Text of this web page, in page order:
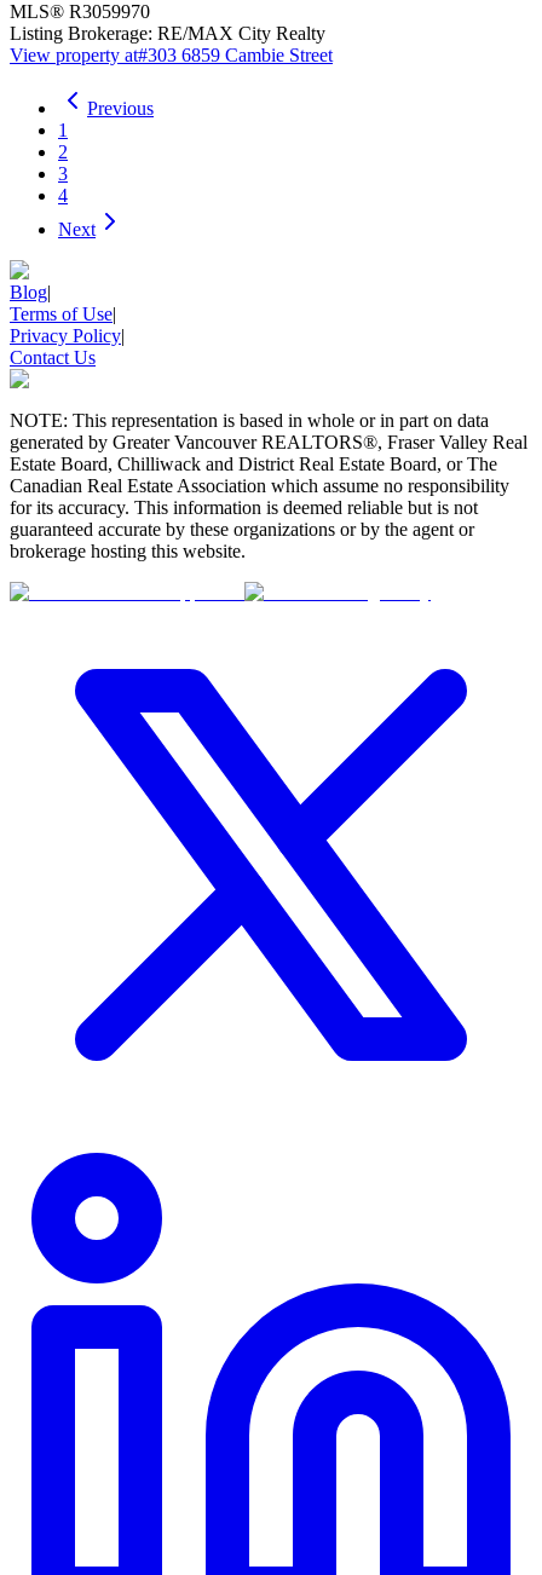
MLS® R3059970
Listing Brokerage: RE/MAX City Realty
View property at#303 6859 Cambie Street
Previous
1
2
3
4
Next
Blog|
Terms of Use|
Privacy Policy|
Contact Us
NOTE: This representation is based in whole or in part on data
generated by Greater Vancouver REALTORS®, Fraser Valley Real
Estate Board, Chilliwack and District Real Estate Board, or The
Canadian Real Estate Association which assume no responsibility
for its accuracy. This information is deemed reliable but is not
guaranteed accurate by these organizations or by the agent or
brokerage hosting this website.